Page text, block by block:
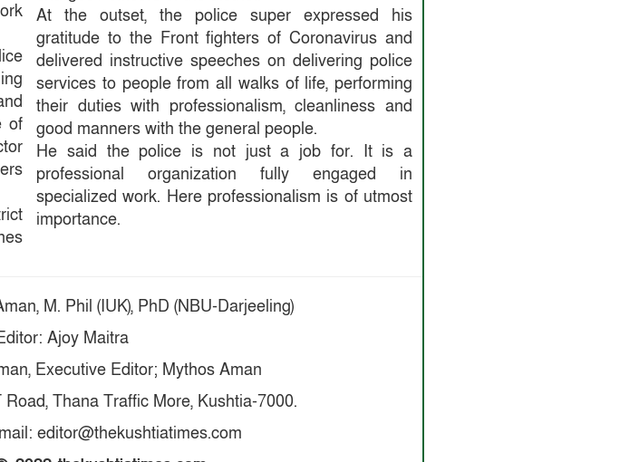
of
At the outset, the police super expressed his
gratitude to the Front fighters of Coronavirus and
delivered instructive speeches on delivering police
services to people from all walks of life, performing
their duties with professionalism, cleanliness and
good manners with the general people.
He said the police is not just a job for. It is a
professional organization fully engaged in
specialized work. Here professionalism is of utmost
importance.
M. Phil (IUK), PhD (NBU-Darjeeling)
Ajoy Maitra
Executive Editor; Mythos Aman
Thana Traffic More, Kushtia-7000.
editor@thekushtiatimes.com